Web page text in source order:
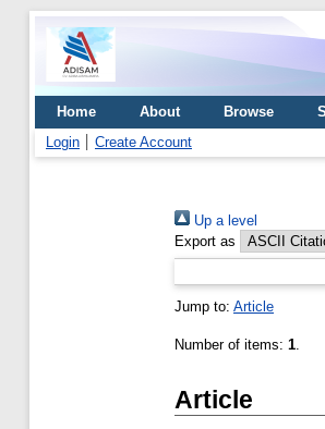
Home About Browse
Login
Create Account
Up a level
Export as
Jump to: Article
Number of items: 1.
Article